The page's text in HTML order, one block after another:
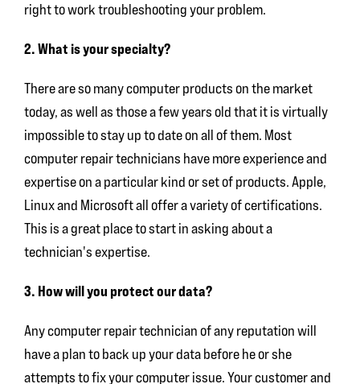
right to work troubleshooting your problem.
2. What is your specialty?
There are so many computer products on the market
today, as well as those a few years old that it is virtually
impossible to stay up to date on all of them. Most
computer repair technicians have more experience and
expertise on a particular kind or set of products. Apple,
Linux and Microsoft all offer a variety of certifications.
This is a great place to start in asking about a
technician's expertise.
3. How will you protect our data?
Any computer repair technician of any reputation will
have a plan to back up your data before he or she
attempts to fix your computer issue. Your customer and